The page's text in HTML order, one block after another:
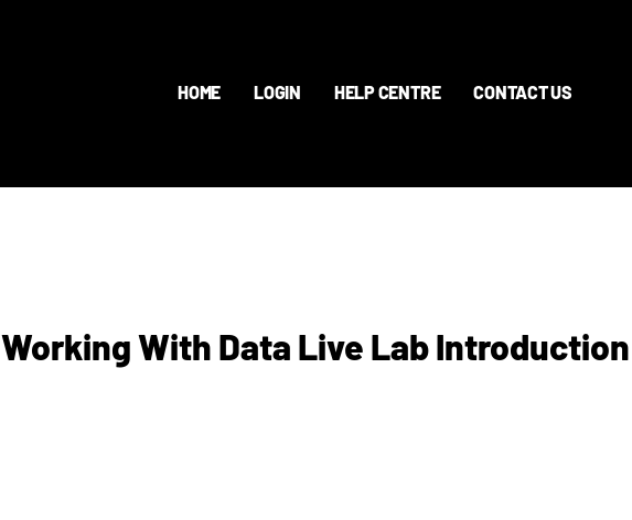
HOME LOGIN HELP CENTRE CONTACT US
Working With Data Live Lab Introduction